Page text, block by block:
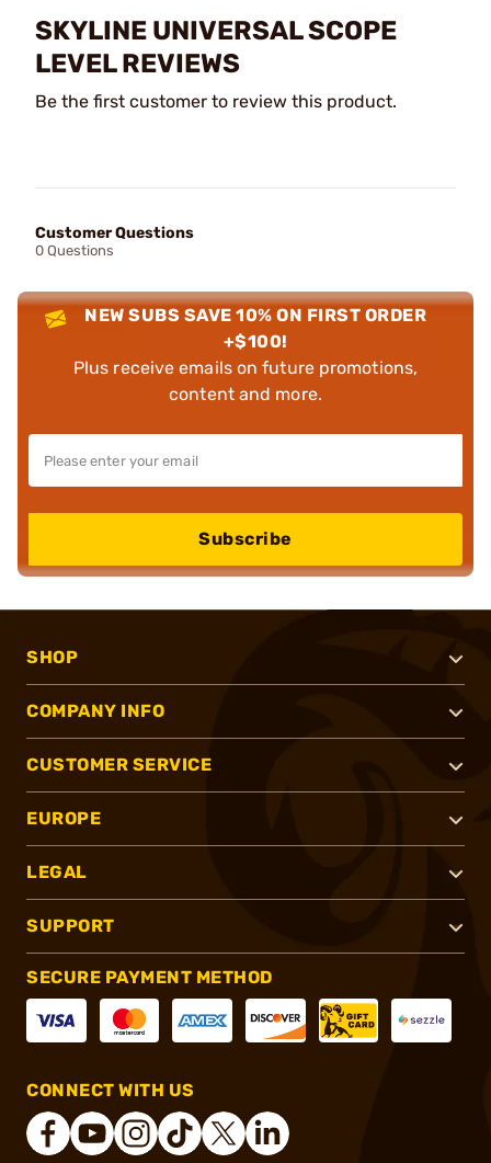
SKYLINE UNIVERSAL SCOPE
LEVEL REVIEWS
Be the first customer to review this product.
Customer Questions
0 Questions
NEW SUBS SAVE 10% ON FIRST ORDER
+$100!
Plus receive emails on future promotions,
content and more.
Subscribe
SHOP
COMPANY INFO
CUSTOMER SERVICE
EUROPE
LEGAL
SUPPORT
SECURE PAYMENT METHOD
CONNECT WITH US